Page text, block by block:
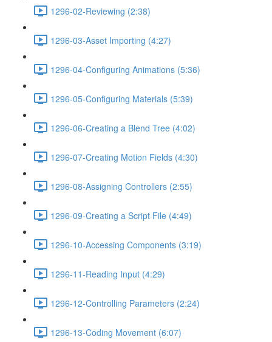
1296-02-Reviewing (2:38)
1296-03-Asset Importing (4:27)
1296-04-Configuring Animations (5:36)
1296-05-Configuring Materials (5:39)
1296-06-Creating a Blend Tree (4:02)
1296-07-Creating Motion Fields (4:30)
1296-08-Assigning Controllers (2:55)
1296-09-Creating a Script File (4:49)
1296-10-Accessing Components (3:19)
1296-11-Reading Input (4:29)
1296-12-Controlling Parameters (2:24)
1296-13-Coding Movement (6:07)